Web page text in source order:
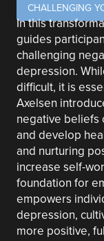
CHALLENGING
In this
guides
challenging
depression.
difficult, it is
Axelsen
negative beliefs
and develop
and nurturing
increase self-
foundation for
empowers
depression,
more positive,